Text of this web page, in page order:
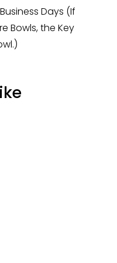
Days (If
Bowls, the Key